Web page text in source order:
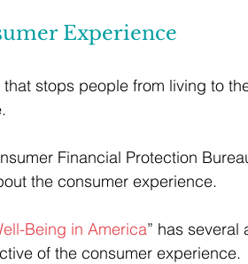
Experience
stops people from living to
Financial Protection
the consumer experience.
Being in America” has several
of the consumer experience.